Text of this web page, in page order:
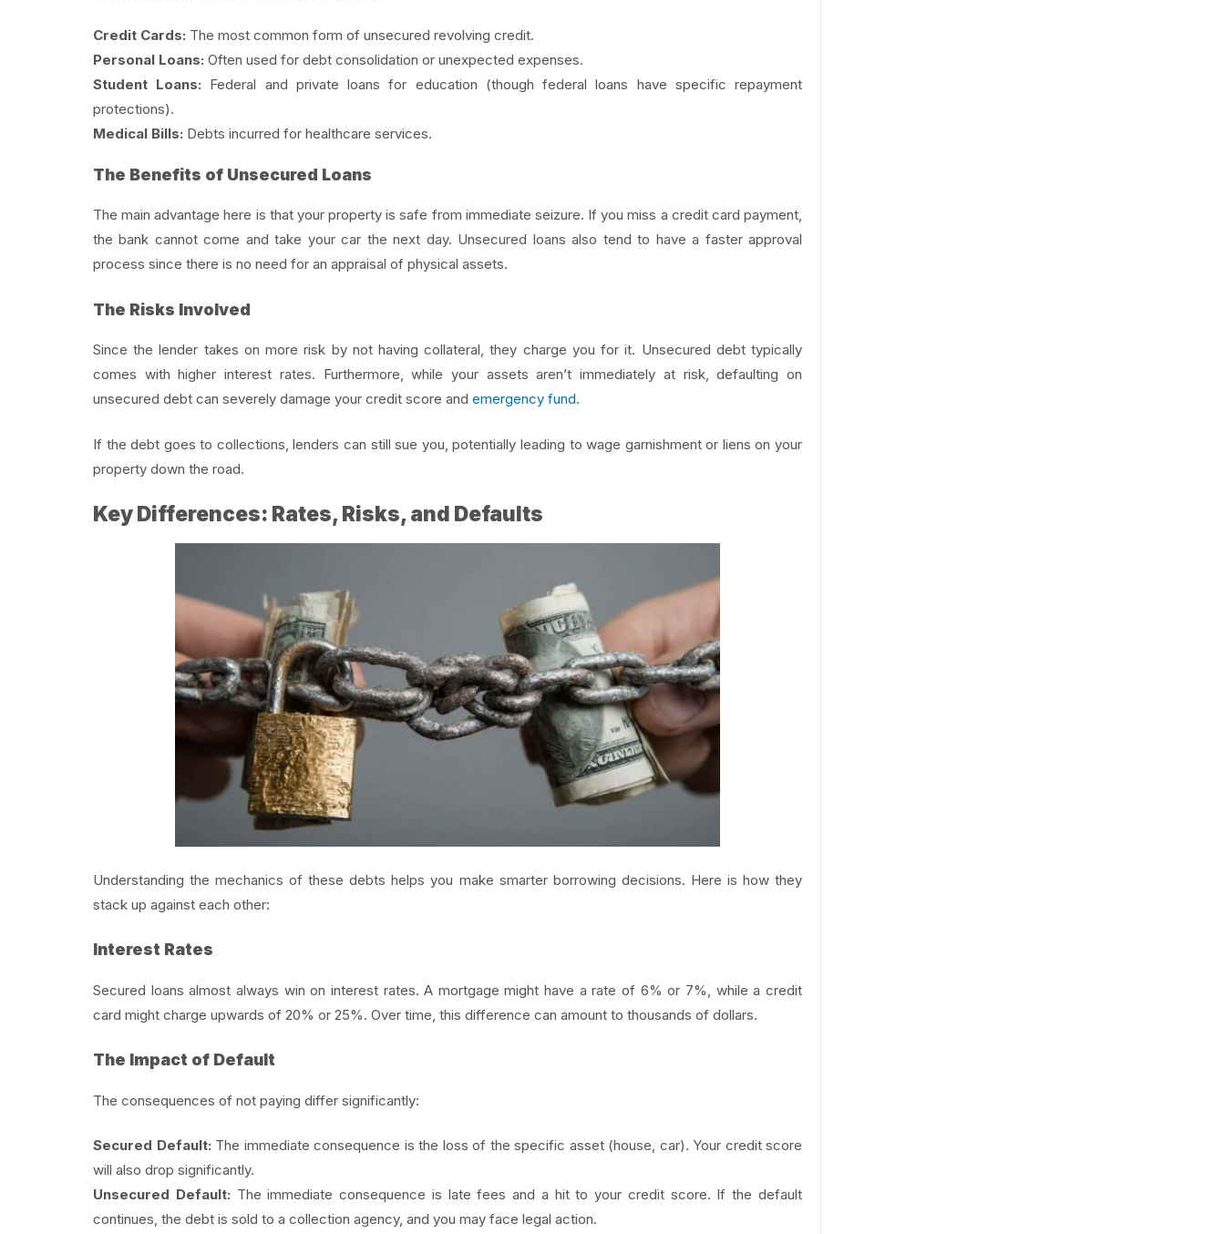
Credit Cards: The most common form of unsecured revolving credit.
Personal Loans: Often used for debt consolidation or unexpected expenses.
Student Loans: Federal and private loans for education (though federal loans have specific repayment
protections).
Medical Bills: Debts incurred for healthcare services.
The Benefits of Unsecured Loans
The main advantage here is that your property is safe from immediate seizure. If you miss a credit card payment,
the bank cannot come and take your car the next day. Unsecured loans also tend to have a faster approval
process since there is no need for an appraisal of physical assets.
The Risks Involved
Since the lender takes on more risk by not having collateral, they charge you for it. Unsecured debt typically
comes with higher interest rates. Furthermore, while your assets aren’t immediately at risk, defaulting on
unsecured debt can severely damage your credit score and emergency fund.
If the debt goes to collections, lenders can still sue you, potentially leading to wage garnishment or liens on your
property down the road.
Key Differences: Rates, Risks, and Defaults
Understanding the mechanics of these debts helps you make smarter borrowing decisions. Here is how they
stack up against each other:
Interest Rates
Secured loans almost always win on interest rates. A mortgage might have a rate of 6% or 7%, while a credit
card might charge upwards of 20% or 25%. Over time, this difference can amount to thousands of dollars.
The Impact of Default
The consequences of not paying differ significantly:
Secured Default: The immediate consequence is the loss of the specific asset (house, car). Your credit score
will also drop significantly.
Unsecured Default: The immediate consequence is late fees and a hit to your credit score. If the default
continues, the debt is sold to a collection agency, and you may face legal action.